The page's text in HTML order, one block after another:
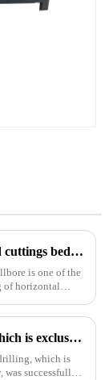
Development and application of V-shaped cuttings bed cleaning tool in horizontal well
is one of the
of horizontal
The patent of pipe breaker for drilling, which is exclusively designed and produced by our company, was successfully issued
which is
was successfully